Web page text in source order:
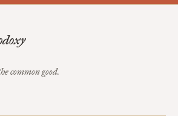
common good.